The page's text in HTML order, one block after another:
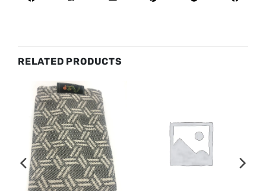
RELATED PRODUCTS